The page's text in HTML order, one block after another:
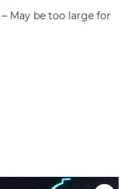
– May be too large for